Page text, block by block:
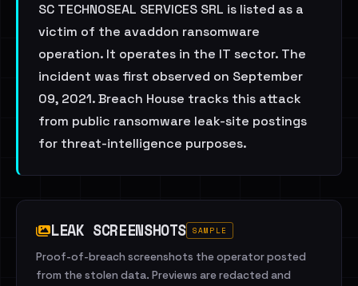
SC TECHNOSEAL SERVICES SRL is listed as a
victim of the avaddon ransomware
operation. It operates in the IT sector. The
incident was first observed on September
09, 2021. Breach House tracks this attack
from public ransomware leak-site postings
for threat-intelligence purposes.
LEAK SCREENSHOTS SAMPLE
Proof-of-breach screenshots the operator posted
from the stolen data. Previews are redacted and